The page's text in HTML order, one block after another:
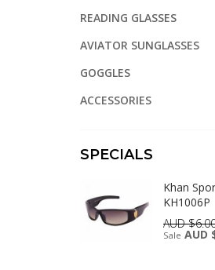
READING GLASSES
AVIATOR SUNGLASSES
GOGGLES
ACCESSORIES
SPECIALS
Khan
KH1006P
AUD
Sale AUD